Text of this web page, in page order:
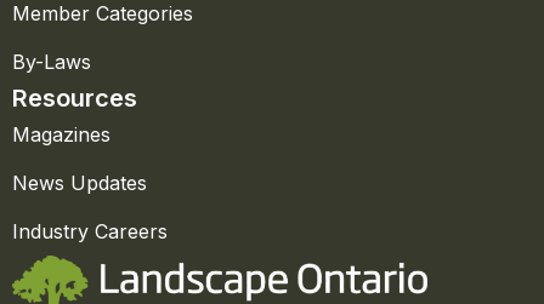
Member Categories
By-Laws
Resources
Magazines
News Updates
Industry Careers